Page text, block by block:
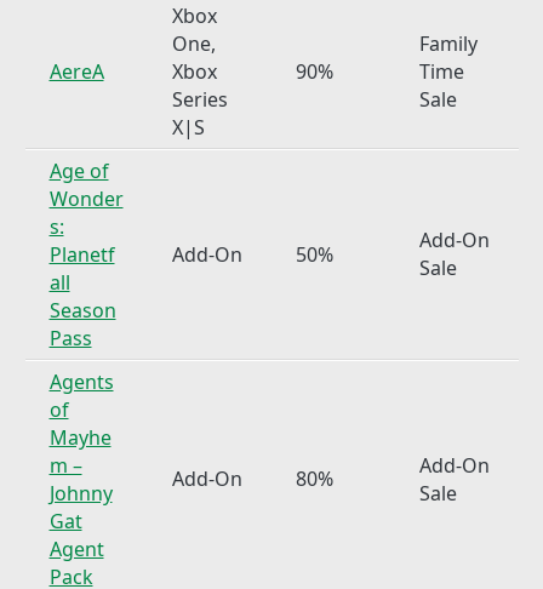
AereA
Xbox
One,
Xbox
Series
X|S
90%
Family
Time
Sale
Age of
Wonder
s:
Planetf
all
Season
Pass
Add-On 50%
Add-On
Sale
Agents
of
Mayhe
m –
Johnny
Gat
Agent
Pack
Add-On 80%
Add-On
Sale